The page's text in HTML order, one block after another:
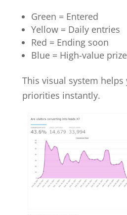
Green = Entered
Yellow = Daily entries
Red = Ending soon
Blue = High-value
This visual system helps
priorities instantly.